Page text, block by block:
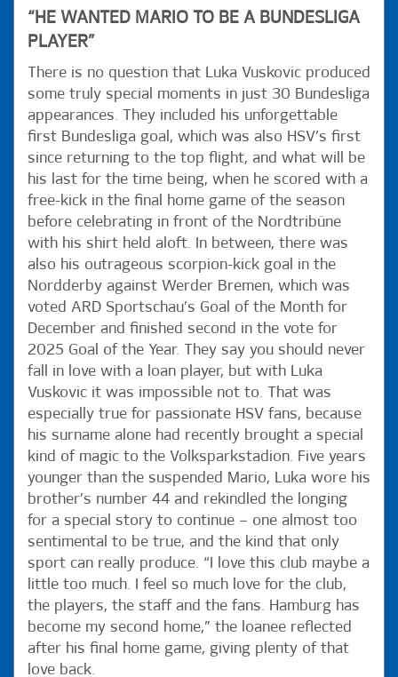
“HE WANTED MARIO TO BE A BUNDESLIGA
PLAYER”
There is no question that Luka Vuskovic produced
some truly special moments in just 30 Bundesliga
appearances. They included his unforgettable
first Bundesliga goal, which was also HSV’s first
since returning to the top flight, and what will be
his last for the time being, when he scored with a
free-kick in the final home game of the season
before celebrating in front of the Nordtribüne
with his shirt held aloft. In between, there was
also his outrageous scorpion-kick goal in the
Nordderby against Werder Bremen, which was
voted ARD Sportschau’s Goal of the Month for
December and finished second in the vote for
2025 Goal of the Year. They say you should never
fall in love with a loan player, but with Luka
Vuskovic it was impossible not to. That was
especially true for passionate HSV fans, because
his surname alone had recently brought a special
kind of magic to the Volksparkstadion. Five years
younger than the suspended Mario, Luka wore his
brother’s number 44 and rekindled the longing
for a special story to continue – one almost too
sentimental to be true, and the kind that only
sport can really produce. “I love this club maybe a
little too much. I feel so much love for the club,
the players, the staff and the fans. Hamburg has
become my second home,” the loanee reflected
after his final home game, giving plenty of that
love back.